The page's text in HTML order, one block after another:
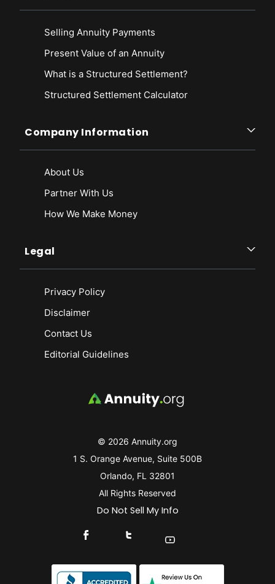
© 2026 Annuity.org
1 S. Orange Avenue, Suite 500B
Orlando, FL 32801
All Rights Reserved
Do Not Sell My Info
Connect With Us On Facebook
Connect With Us On X
Find Us On YouTube
Selling Annuity Payments
Present Value of an Annuity
What is a Structured Settlement?
Structured Settlement Calculator
Company Information
About Us
Partner With Us
How We Make Money
Legal
Privacy Policy
Disclaimer
Contact Us
Editorial Guidelines